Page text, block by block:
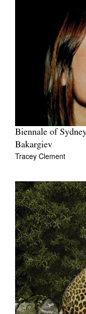
Biennale of
Bakargiev
Tracey Clement